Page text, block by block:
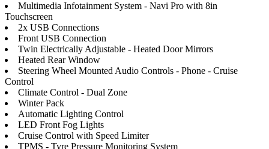
Multimedia Infotainment System - Navi Pro with 8in
Touchscreen
2x USB Connections
Front USB Connection
Twin Electrically Adjustable - Heated Door Mirrors
Heated Rear Window
Steering Wheel Mounted Audio Controls - Phone - Cruise
Control
Climate Control - Dual Zone
Winter Pack
Automatic Lighting Control
LED Front Fog Lights
Cruise Control with Speed Limiter
TPMS - Tyre Pressure Monitoring System